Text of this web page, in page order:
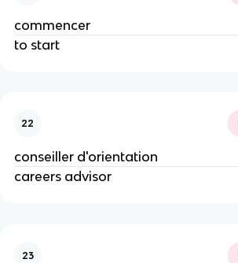
commencer
to start
22
conseiller d'orientation
careers advisor
23